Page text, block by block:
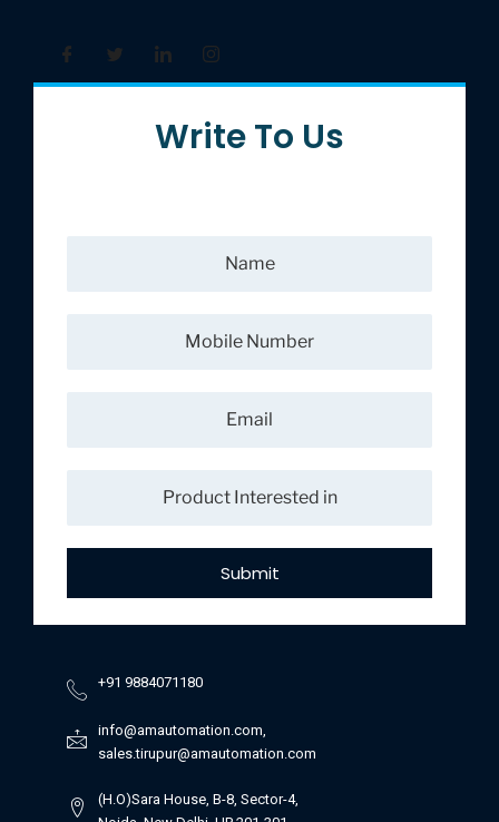
Write To Us
Submit
+91 9884071180
info@amautomation.com,
sales.tirupur@amautomation.com
(H.O)Sara House, B-8, Sector-4,